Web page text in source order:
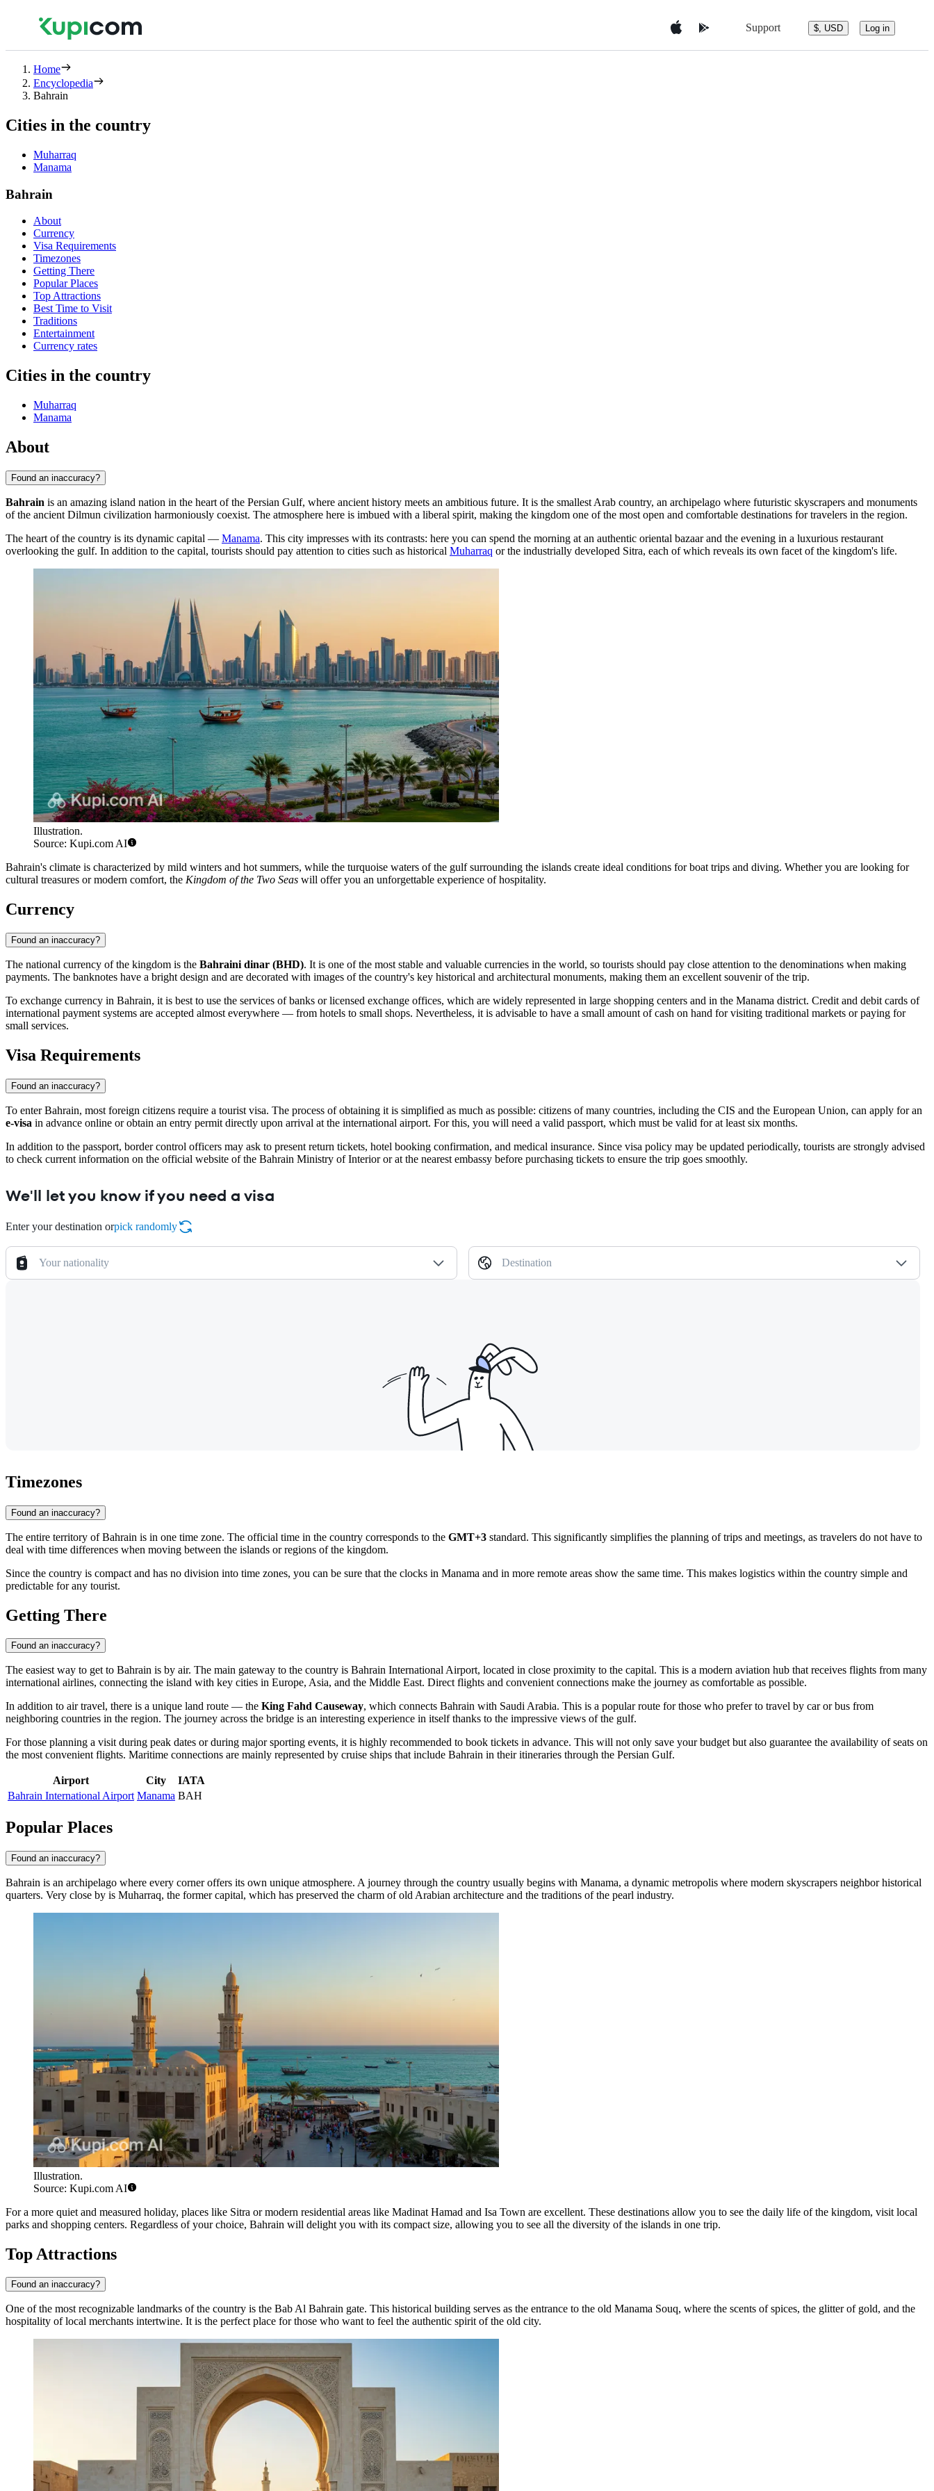
Support $, USD Log in
Home
Encyclopedia
Bahrain
Cities in the country
Muharraq
Manama
Bahrain
About
Currency
Visa Requirements
Timezones
Getting There
Popular Places
Top Attractions
Best Time to Visit
Traditions
Entertainment
Currency rates
Cities in the country
Muharraq
Manama
About
Found an inaccuracy?
Bahrain is an amazing island nation in the heart of the Persian Gulf, where ancient history meets an ambitious future. It is the smallest Arab country, an archipelago where futuristic skyscrapers and monuments
of the ancient Dilmun civilization harmoniously coexist. The atmosphere here is imbued with a liberal spirit, making the kingdom one of the most open and comfortable destinations for travelers in the region.
The heart of the country is its dynamic capital — Manama. This city impresses with its contrasts: here you can spend the morning at an authentic oriental bazaar and the evening in a luxurious restaurant
overlooking the gulf. In addition to the capital, tourists should pay attention to cities such as historical Muharraq or the industrially developed Sitra, each of which reveals its own facet of the kingdom's life.
Illustration.
Source: Kupi.com AI
Bahrain's climate is characterized by mild winters and hot summers, while the turquoise waters of the gulf surrounding the islands create ideal conditions for boat trips and diving. Whether you are looking for
cultural treasures or modern comfort, the Kingdom of the Two Seas will offer you an unforgettable experience of hospitality.
Currency
Found an inaccuracy?
The national currency of the kingdom is the Bahraini dinar (BHD). It is one of the most stable and valuable currencies in the world, so tourists should pay close attention to the denominations when making
payments. The banknotes have a bright design and are decorated with images of the country's key historical and architectural monuments, making them an excellent souvenir of the trip.
To exchange currency in Bahrain, it is best to use the services of banks or licensed exchange offices, which are widely represented in large shopping centers and in the Manama district. Credit and debit cards of
international payment systems are accepted almost everywhere — from hotels to small shops. Nevertheless, it is advisable to have a small amount of cash on hand for visiting traditional markets or paying for
small services.
Visa Requirements
Found an inaccuracy?
To enterBahrain, most foreign citizens require a tourist visa. The process of obtaining it is simplified as much as possible: citizens of many countries, including the CIS and the European Union, can apply for an
e-visa in advance online or obtain an entry permit directly upon arrival at the international airport. For this, you will need a valid passport, which must be valid for at least six months.
In addition to the passport, border control officers may ask to present return tickets, hotel booking confirmation, and medical insurance. Since visa policy may be updated periodically, tourists are strongly advised
to check current information on the official website of the Bahrain Ministry of Interior or at the nearest embassy before purchasing tickets to ensure the trip goes smoothly.
We'll let you know if you need a visa
Enter your destination orpick randomly
Your nationality Destination
Timezones
Found an inaccuracy?
The entire territory ofBahrain is in one time zone. The official time in the country corresponds to the GMT+3 standard. This significantly simplifies the planning of trips and meetings, as travelers do not have to
deal with time differences when moving between the islands or regions of the kingdom.
Since the country is compact and has no division into time zones, you can be sure that the clocks in Manama and in more remote areas show the same time. This makes logistics within the country simple and
predictable for any tourist.
Getting There
Found an inaccuracy?
The easiest way to get to Bahrain is by air. The main gateway to the country is Bahrain International Airport, located in close proximity to the capital. This is a modern aviation hub that receives flights from many
international airlines, connecting the island with key cities in Europe, Asia, and the Middle East. Direct flights and convenient connections make the journey as comfortable as possible.
In addition to air travel, there is a unique land route — the King Fahd Causeway, which connects Bahrain with Saudi Arabia. This is a popular route for those who prefer to travel by car or bus from
neighboring countries in the region. The journey across the bridge is an interesting experience in itself thanks to the impressive views of the gulf.
For those planning a visit during peak dates or during major sporting events, it is highly recommended to book tickets in advance. This will not only save your budget but also guarantee the availability of seats on
the most convenient flights. Maritime connections are mainly represented by cruise ships that include Bahrain in their itineraries through the Persian Gulf.
Airport City
IATA
Bahrain International Airport Manama BAH
Popular Places
Found an inaccuracy?
Bahrain is an archipelago where every corner offers its own unique atmosphere. A journey through the country usually begins with Manama, a dynamic metropolis where modern skyscrapers neighbor historical
quarters. Very close by is Muharraq, the former capital, which has preserved the charm of old Arabian architecture and the traditions of the pearl industry.
Illustration.
Source: Kupi.com AI
For a more quiet and measured holiday, places like Sitra or modern residential areas like Madinat Hamad and Isa Town are excellent. These destinations allow you to see the daily life of the kingdom, visit local
parks and shopping centers. Regardless of your choice, Bahrain will delight you with its compact size, allowing you to see all the diversity of the islands in one trip.
Top Attractions
Found an inaccuracy?
One of the most recognizable landmarks of the country is the Bab Al Bahrain gate. This historical building serves as the entrance to the old Manama Souq, where the scents of spices, the glitter of gold, and the
hospitality of local merchants intertwine. It is the perfect place for those who want to feel the authentic spirit of the old city.